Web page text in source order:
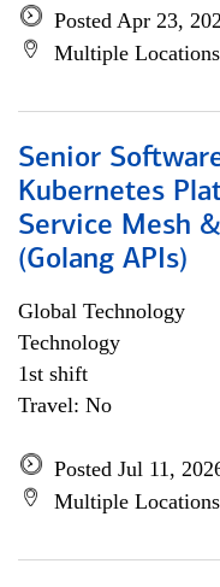
Posted Apr 23,
Multiple Locations
Senior
Kubernetes
Service Mesh
(Golang APIs)
Global Technology
Technology
1st shift
Travel: No
Posted Jul 11,
Multiple Locations